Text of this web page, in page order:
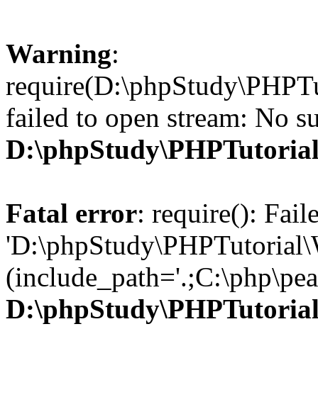
Warning:
failed to open stream: No
Fatal error: require():